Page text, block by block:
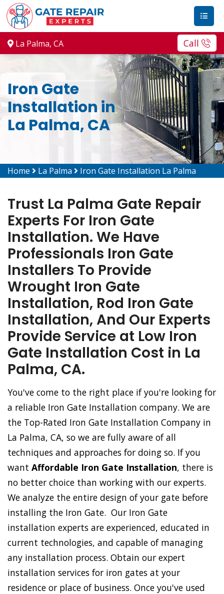
La Palma, CA Call
Iron Gate
Installation in
La Palma, CA
Home La Palma Iron Gate Installation La Palma
Trust La Palma Gate Repair
Experts For Iron Gate
Installation. We Have
Professionals Iron Gate
Installers To Provide
Wrought Iron Gate
Installation, Rod Iron Gate
Installation, And Our Experts
Provide Service at Low Iron
Gate Installation Cost in La
Palma, CA.
You've come to the right place if you're looking for
a reliable Iron Gate Installation company. We are
the Top-Rated Iron Gate Installation Company in
La Palma, CA, so we are fully aware of all
techniques and approaches for doing so. If you
want Affordable Iron Gate Installation, there is
no better choice than working with our experts.
We analyze the entire design of your gate before
installing the Iron Gate. Our Iron Gate
installation experts are experienced, educated in
current technologies, and capable of managing
any installation process. Obtain our expert
installation services for iron gates at your
residence or place of business. Once you've used